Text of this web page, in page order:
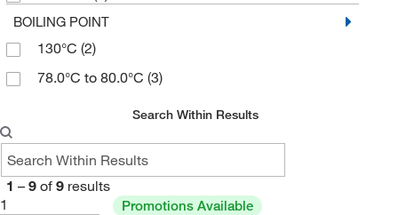
BOILING POINT
130°C (2)
78.0°C to 80.0°C (3)
Search Within Results
1 – 9 of 9 results
1
Promotions Available